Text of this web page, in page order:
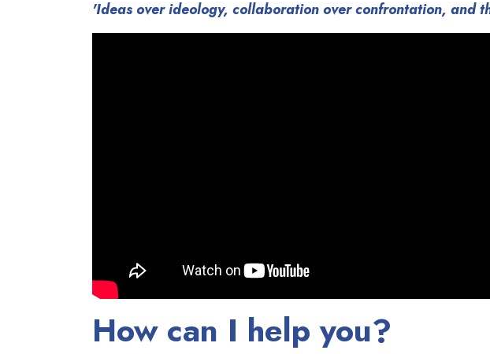
'Ideas over ideology, collaboration over confrontation, and
How can I help you?